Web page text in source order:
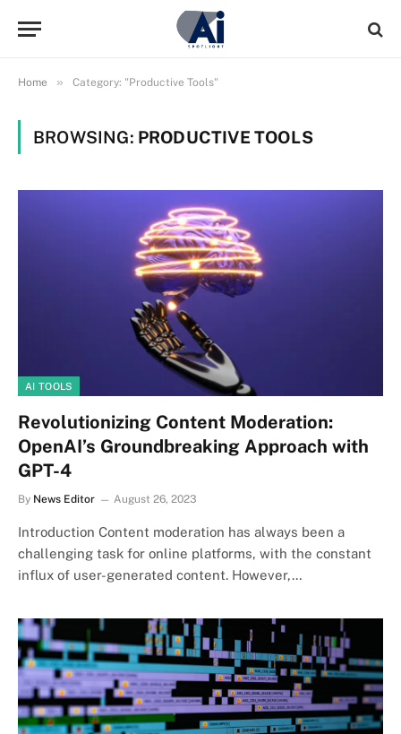
Home » Category: "Productive Tools"
BROWSING: PRODUCTIVE TOOLS
AI TOOLS
Revolutionizing Content Moderation:
OpenAI’s Groundbreaking Approach with
GPT-4
By News Editor August 26, 2023
Introduction Content moderation has always been a
challenging task for online platforms, with the constant
influx of user-generated content. However,…